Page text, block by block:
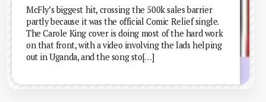
McFly’s biggest hit, crossing the 500k sales barrier
partly because it was the official Comic Relief single.
The Carole King cover is doing most of the hard work
on that front, with a video involving the lads helping
out in Uganda, and the song sto[…]